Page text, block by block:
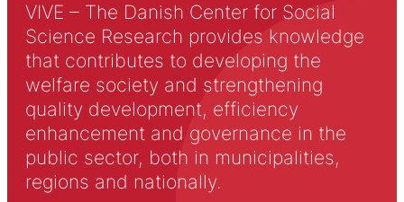
VIVE – The Danish Center for Social
Science Research provides knowledge
that contributes to developing the
welfare society and strengthening
quality development, efficiency
enhancement and governance in the
public sector, both in municipalities,
regions and nationally.